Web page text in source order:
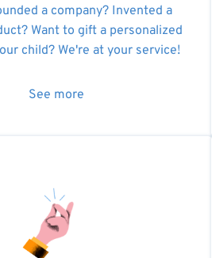
a company? Invented a
Want to gift a personalized
child? We're at your service!
See more